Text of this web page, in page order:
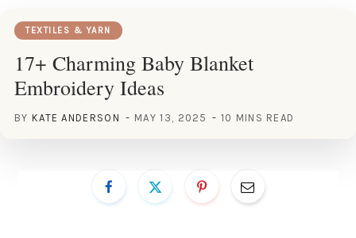
TEXTILES & YARN
17+ Charming Baby Blanket
Embroidery Ideas
BY KATE ANDERSON MAY 13, 2025 10 MINS READ